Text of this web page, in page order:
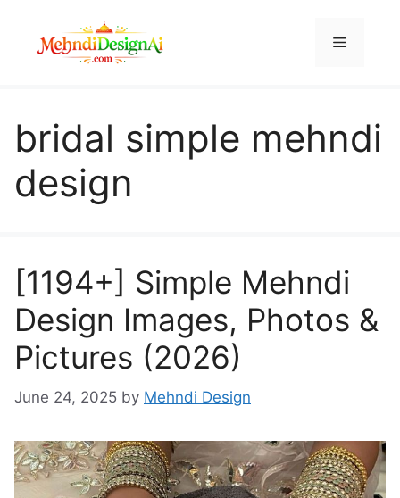
content
Menu
bridal simple mehndi
design
[1194+] Simple Mehndi
Design Images, Photos &
Pictures (2026)
June 24, 2025 by Mehndi Design